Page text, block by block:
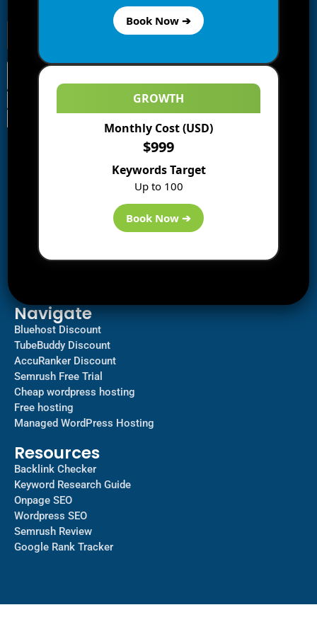
Navigate
Bluehost Discount
TubeBuddy Discount
AccuRanker Discount
Semrush Free Trial
Cheap wordpress hosting
Free hosting
Managed WordPress Hosting​
Resources
Backlink Checker
Keyword Research Guide
Onpage SEO
Wordpress SEO
Semrush Review
Google Rank Tracker
Book Now ➔
GROWTH
Monthly Cost (USD)
$999
Keywords Target
Up to 100
Book Now ➔